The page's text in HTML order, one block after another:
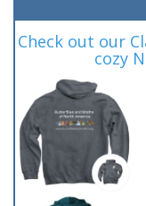
Check out our
cozy